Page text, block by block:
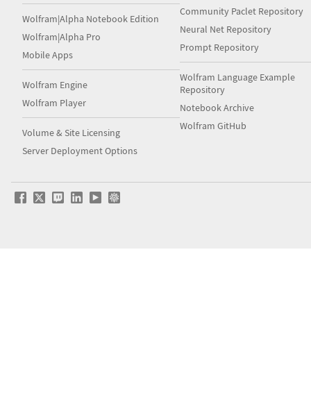
Wolfram|Alpha Notebook Edition
Wolfram|Alpha Pro
Mobile Apps
Wolfram Engine
Wolfram Player
Volume & Site Licensing
Server Deployment Options
Community Paclet Repository
Neural Net Repository
Prompt Repository
Wolfram Language Example
Repository
Notebook Archive
Wolfram GitHub